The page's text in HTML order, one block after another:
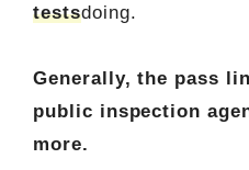
testsdoing.
Generally, the pass
public inspection
more.